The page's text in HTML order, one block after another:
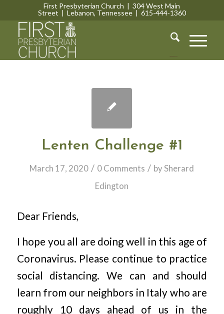
First Presbyterian Church | 304 West Main
Street | Lebanon, Tennessee | 615-444-1360
Lenten Challenge #1
March 17, 2020 / 0 Comments / bySherard
Edington
Dear Friends,
I hope you all are doing well in this age of
Coronavirus. Please continue to practice
social distancing. We can and should
learn from our neighbors in Italy who are
roughly 10 days ahead of us in the